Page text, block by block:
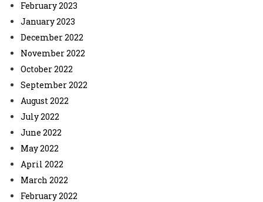
February 2023
January 2023
December 2022
November 2022
October 2022
September 2022
August 2022
July 2022
June 2022
May 2022
April 2022
March 2022
February 2022